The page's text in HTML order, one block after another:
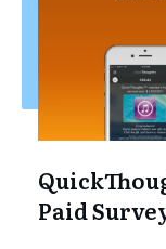
Paid